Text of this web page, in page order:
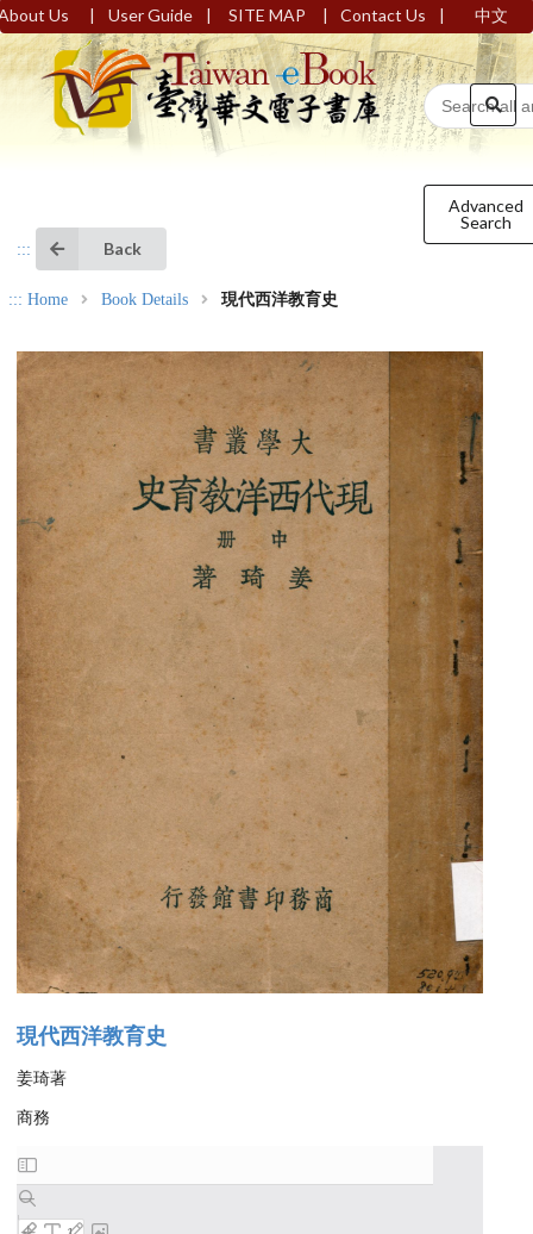
Us | User Guide | SITE MAP | Contact Us | 中文
Advanced
Search
::: Back
::: Home Book Details 現代西洋教育史
現代西洋教育史
姜琦著
商務